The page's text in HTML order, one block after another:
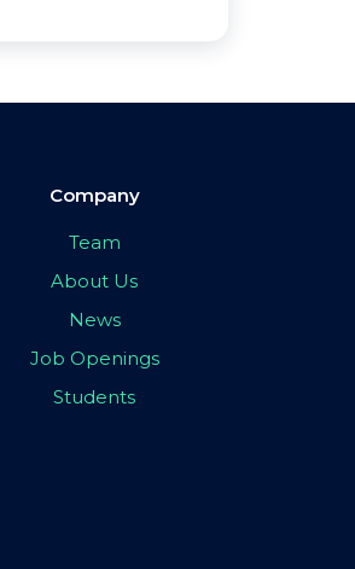
Company
Team
About Us
News
Job Openings
Students